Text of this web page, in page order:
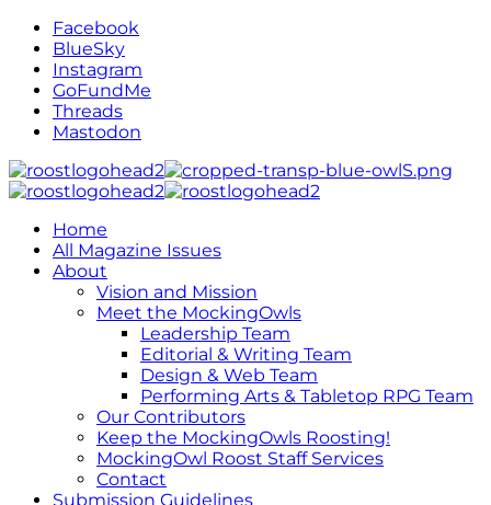
Facebook
BlueSky
Instagram
GoFundMe
Threads
Mastodon
Home
All Magazine Issues
About
Vision and Mission
Meet the MockingOwls
Leadership Team
Editorial & Writing Team
Design & Web Team
Performing Arts & Tabletop RPG Team
Our Contributors
Keep the MockingOwls Roosting!
MockingOwl Roost Staff Services
Contact
Submission Guidelines